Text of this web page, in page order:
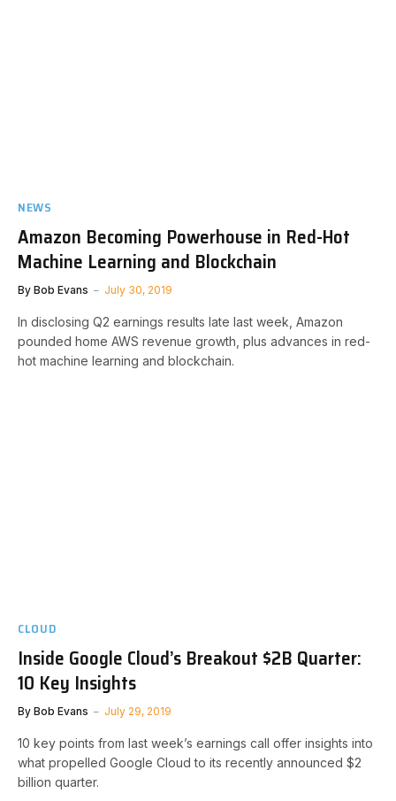
NEWS
Amazon Becoming Powerhouse in Red-Hot
Machine Learning and Blockchain
By Bob Evans July 30, 2019
In disclosing Q2 earnings results late last week, Amazon
pounded home AWS revenue growth, plus advances in red-
hot machine learning and blockchain.
CLOUD
Inside Google Cloud’s Breakout $2B Quarter:
10 Key Insights
By Bob Evans July 29, 2019
10 key points from last week’s earnings call offer insights into
what propelled Google Cloud to its recently announced $2
billion quarter.